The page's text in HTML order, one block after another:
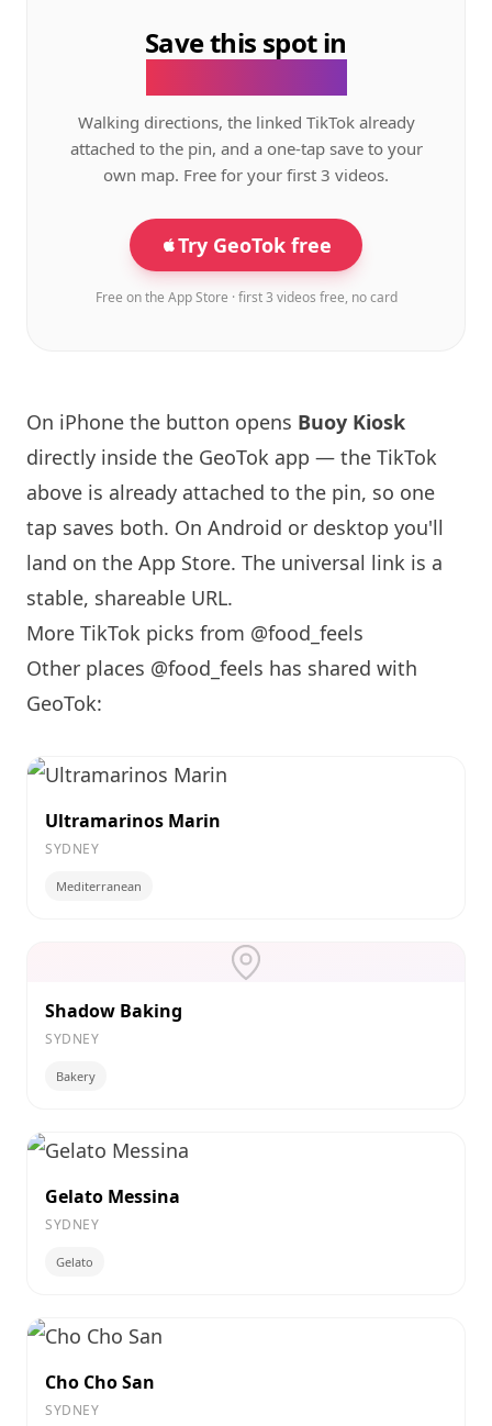
Save this spot in
Walking directions, the linked TikTok already
attached to the pin, and a one-tap save to your
own map. Free for your first 3 videos.
Try GeoTok free
Free on the App Store · first 3 videos free, no card
On iPhone the button opens Buoy Kiosk
directly inside the GeoTok app — the TikTok
above is already attached to the pin, so one
tap saves both. On Android or desktop you'll
land on the App Store. The universal link is a
stable, shareable URL.
More TikTok picks from @food_feels
Other places @food_feels has shared with
GeoTok:
Ultramarinos Marin
SYDNEY
Mediterranean
Shadow Baking
SYDNEY
Bakery
Gelato Messina
SYDNEY
Gelato
Cho Cho San
SYDNEY